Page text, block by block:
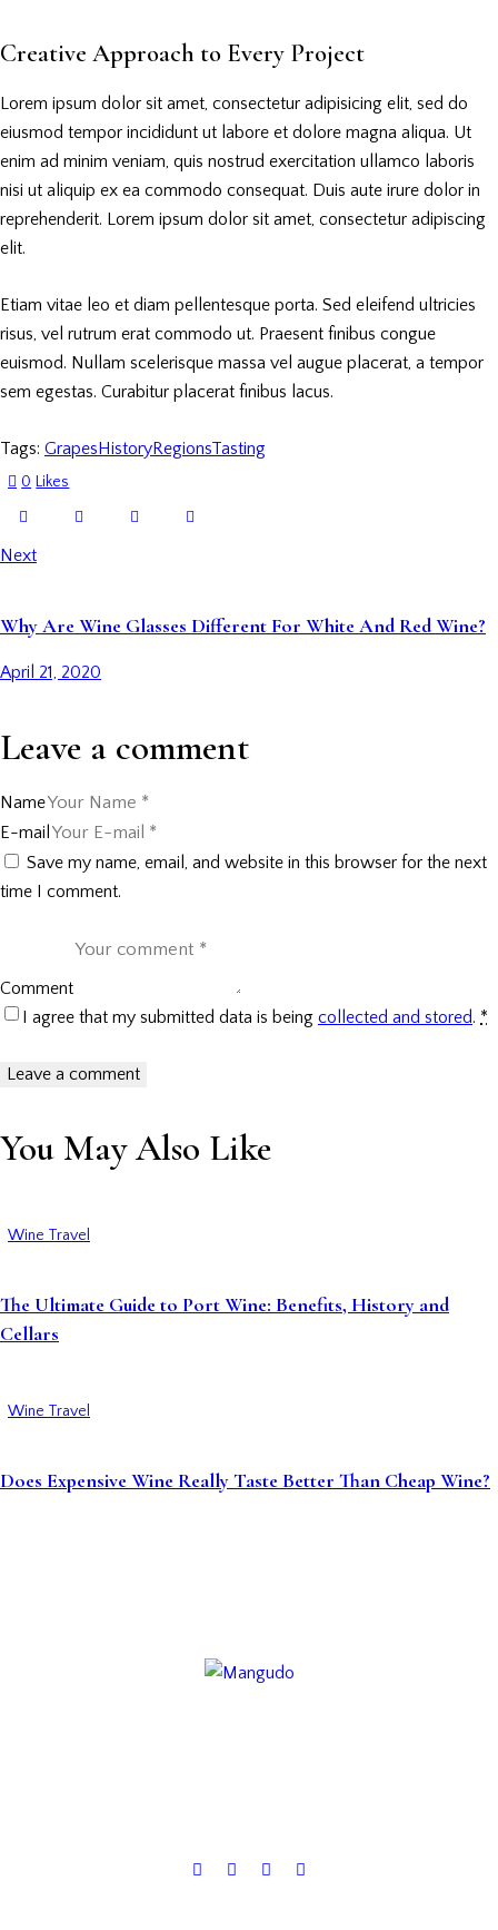
Creative Approach to Every Project
Lorem ipsum dolor sit amet, consectetur adipisicing elit, sed do
eiusmod tempor incididunt ut labore et dolore magna aliqua. Ut
enim ad minim veniam, quis nostrud exercitation ullamco laboris
nisi ut aliquip ex ea commodo consequat. Duis aute irure dolor in
reprehenderit. Lorem ipsum dolor sit amet, consectetur adipiscing
elit.
Etiam vitae leo et diam pellentesque porta. Sed eleifend ultricies
risus, vel rutrum erat commodo ut. Praesent finibus congue
euismod. Nullam scelerisque massa vel augue placerat, a tempor
sem egestas. Curabitur placerat finibus lacus.
Tags: GrapesHistoryRegionsTasting
0 Likes
Next
Why Are Wine Glasses Different For White And Red Wine?
April 21, 2020
Leave a comment
Name
E-mail
Save my name, email, and website in this browser for the next
time I comment.
Comment
I agree that my submitted data is being collected and stored. *
You May Also Like
Wine Travel
The Ultimate Guide to Port Wine: Benefits, History and
Cellars
Wine Travel
Does Expensive Wine Really Taste Better Than Cheap Wine?